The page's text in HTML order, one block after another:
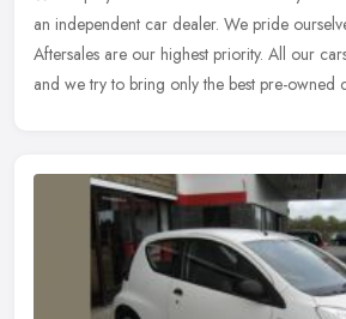
an independent car dealer. We pride
Aftersales are our highest priority. All our
and we try to bring only the best pre-owned